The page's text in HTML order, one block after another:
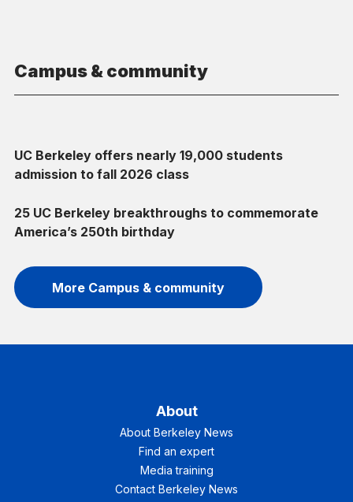
Campus & community
UC Berkeley offers nearly 19,000 students
admission to fall 2026 class
25 UC Berkeley breakthroughs to commemorate
America’s 250th birthday
More Campus & community
About
About Berkeley News
Find an expert
Media training
Contact Berkeley News